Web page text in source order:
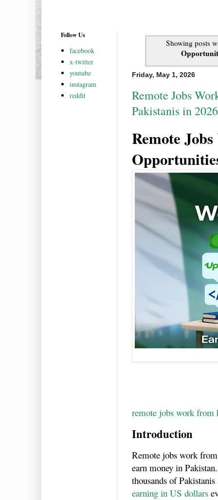
Showing posts
Friday, May 1, 2026
Remote Jobs
Pakistanis in 2026
Remote
remote jobs work from
Introduction
Remote jobs work
earn money in
thousands of
earning in US dollars
Follow Us
facebook
x-twitter
youtube
instagram
reddit